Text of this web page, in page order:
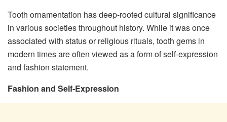
Tooth ornamentation has deep-rooted cultural significance
in various societies throughout history. While it was once
associated with status or religious rituals, tooth gems in
modern times are often viewed as a form of self-expression
and fashion statement.
Fashion and Self-Expression